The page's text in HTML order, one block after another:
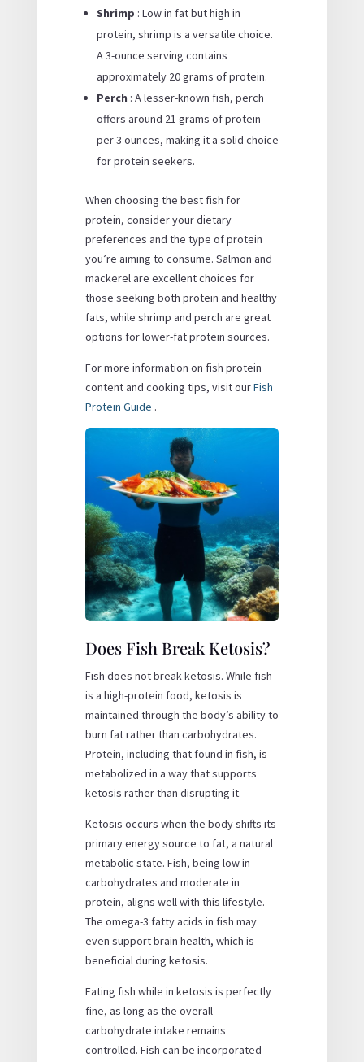
Shrimp : Low in fat but high in
protein, shrimp is a versatile choice.
A 3-ounce serving contains
approximately 20 grams of protein.
Perch : A lesser-known fish, perch
offers around 21 grams of protein
per 3 ounces, making it a solid choice
for protein seekers.
When choosing the best fish for
protein, consider your dietary
preferences and the type of protein
you’re aiming to consume. Salmon and
mackerel are excellent choices for
those seeking both protein and healthy
fats, while shrimp and perch are great
options for lower-fat protein sources.
For more information on fish protein
content and cooking tips, visit ourFish
Protein Guide .
Does Fish Break Ketosis?
Fish does not break ketosis. While fish
is a high-protein food, ketosis is
maintained through the body’s ability to
burn fat rather than carbohydrates.
Protein, including that found in fish, is
metabolized in a way that supports
ketosis rather than disrupting it.
Ketosis occurs when the body shifts its
primary energy source to fat, a natural
metabolic state. Fish, being low in
carbohydrates and moderate in
protein, aligns well with this lifestyle.
The omega-3 fatty acids in fish may
even support brain health, which is
beneficial during ketosis.
Eating fish while in ketosis is perfectly
fine, as long as the overall
carbohydrate intake remains
controlled. Fish can be incorporated